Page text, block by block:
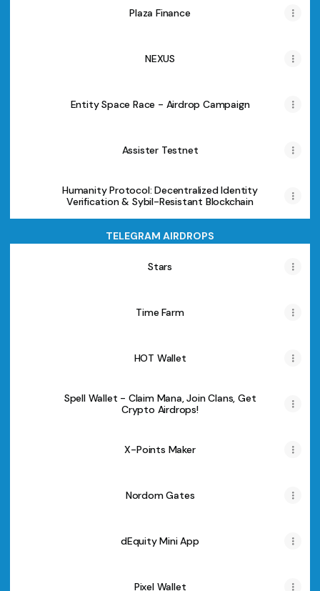
Plaza Finance
NEXUS
Entity Space Race - Airdrop Campaign
Assister Testnet
Humanity Protocol: Decentralized Identity
Verification & Sybil-Resistant Blockchain
TELEGRAM AIRDROPS
Stars
Time Farm
HOT Wallet
Spell Wallet - Claim Mana, Join Clans, Get
Crypto Airdrops!
X-Points Maker
Nordom Gates
dEquity Mini App
Pixel Wallet